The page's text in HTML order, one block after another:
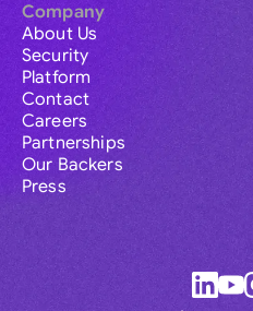
Company
About Us
Security
Platform
Contact
Careers
Partnerships
Our Backers
Press